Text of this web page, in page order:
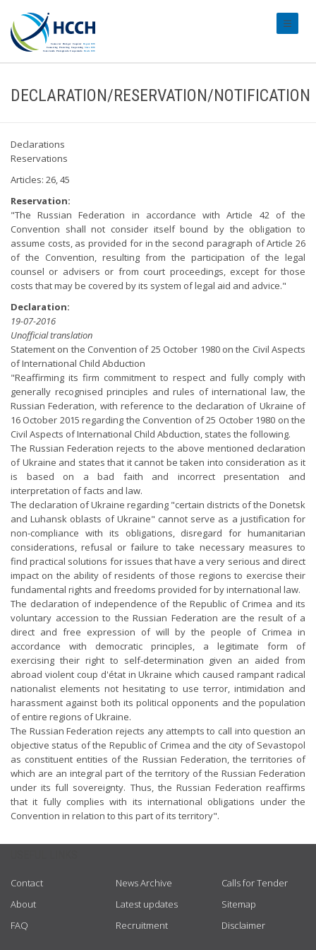
DECLARATION/RESERVATION/NOTIFICATION
Declarations
Reservations
Articles: 26, 45
Reservation:
"The Russian Federation in accordance with Article 42 of the
Convention shall not consider itself bound by the obligation to
assume costs, as provided for in the second paragraph of Article 26
of the Convention, resulting from the participation of the legal
counsel or advisers or from court proceedings, except for those
costs that may be covered by its system of legal aid and advice."
Declaration:
19-07-2016
Unofficial translation
Statement on the Convention of 25 October 1980 on the Civil Aspects
of International Child Abduction
"Reaffirming its firm commitment to respect and fully comply with
generally recognised principles and rules of international law, the
Russian Federation, with reference to the declaration of Ukraine of
16 October 2015 regarding the Convention of 25 October 1980 on the
Civil Aspects of International Child Abduction, states the following.
The Russian Federation rejects to the above mentioned declaration
of Ukraine and states that it cannot be taken into consideration as it
is based on a bad faith and incorrect presentation and
interpretation of facts and law.
The declaration of Ukraine regarding "certain districts of the Donetsk
and Luhansk oblasts of Ukraine" cannot serve as a justification for
non-compliance with its obligations, disregard for humanitarian
considerations, refusal or failure to take necessary measures to
find practical solutions for issues that have a very serious and direct
impact on the ability of residents of those regions to exercise their
fundamental rights and freedoms provided for by international law.
The declaration of independence of the Republic of Crimea and its
voluntary accession to the Russian Federation are the result of a
direct and free expression of will by the people of Crimea in
accordance with democratic principles, a legitimate form of
exercising their right to self-determination given an aided from
abroad violent coup d'état in Ukraine which caused rampant radical
nationalist elements not hesitating to use terror, intimidation and
harassment against both its political opponents and the population
of entire regions of Ukraine.
The Russian Federation rejects any attempts to call into question an
objective status of the Republic of Crimea and the city of Sevastopol
as constituent entities of the Russian Federation, the territories of
which are an integral part of the territory of the Russian Federation
under its full sovereignty. Thus, the Russian Federation reaffirms
that it fully complies with its international obligations under the
Convention in relation to this part of its territory".
Contact
About
FAQ
News Archive
Latest updates
Recruitment
Calls for Tender
Sitemap
Disclaimer